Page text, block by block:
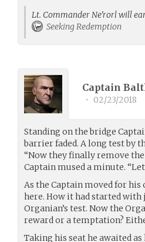
Lt. Commander Ne'rorl will
Seeking Redemption
Captain
• 02/23/2018
Standing on the bridge
barrier faded. A long test by
“Now they finally remove
Captain mused a minute.
As the Captain moved for
here. How it had started
Organian’s test. Now the
reward or a temptation?
Taking his seat he awaited